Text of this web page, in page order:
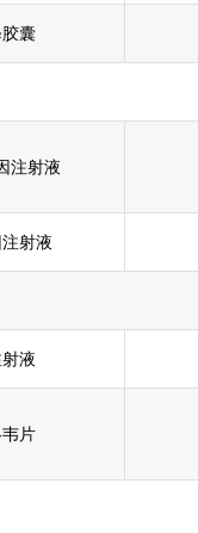
囊
注射液
射液
液
片